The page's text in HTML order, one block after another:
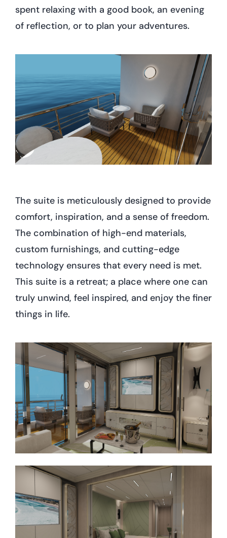
spent relaxing with a good book, an evening
of reflection, or to plan your adventures.
The suite is meticulously designed to provide
comfort, inspiration, and a sense of freedom.
The combination of high-end materials,
custom furnishings, and cutting-edge
technology ensures that every need is met.
This suite is a retreat; a place where one can
truly unwind, feel inspired, and enjoy the finer
things in life.